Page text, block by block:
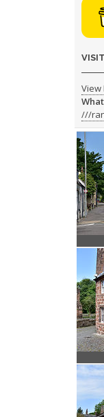
View
///